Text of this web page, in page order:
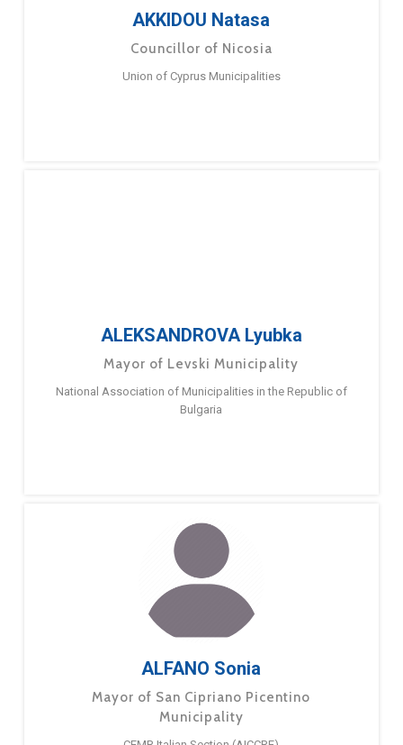
AKKIDOU Natasa
Councillor of Nicosia
Union of Cyprus Municipalities
ALEKSANDROVA Lyubka
Mayor of Levski Municipality
National Association of Municipalities in the Republic of
Bulgaria
ALFANO Sonia
Mayor of San Cipriano Picentino
Municipality